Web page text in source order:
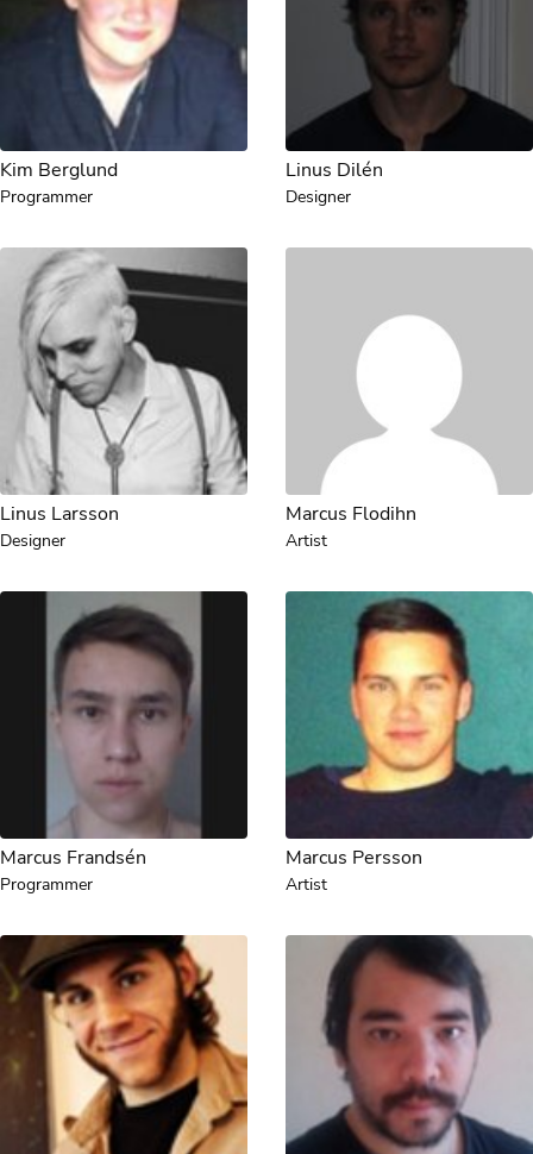
Kim Berglund
Programmer
Linus Dilén
Designer
Linus Larsson
Designer
Marcus Flodihn
Artist
Marcus Frandsén
Programmer
Marcus Persson
Artist